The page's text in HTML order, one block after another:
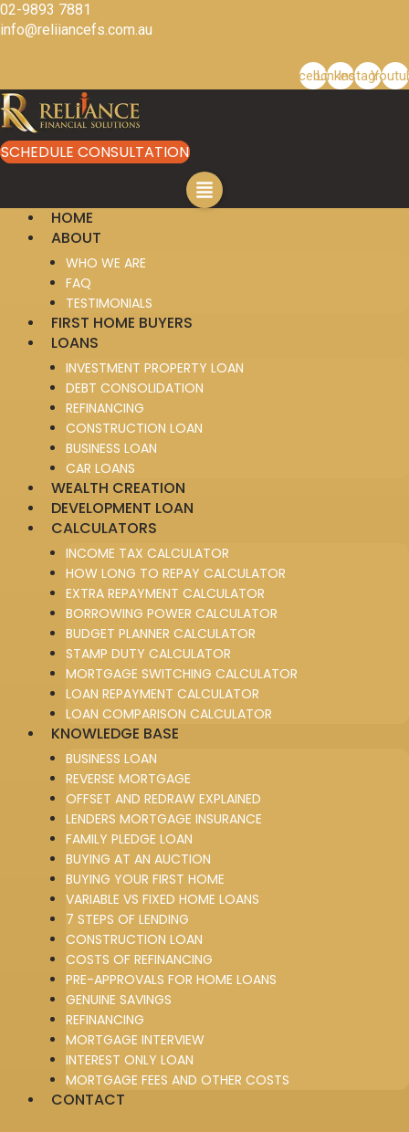
Skip
to
02-9893 7881
info@reliiancefs.com.au
Facebook
Linkedin
Instagram
SCHEDULE CONSULTATION
HOME
ABOUT
WHO WE ARE
FAQ
TESTIMONIALS
FIRST HOME BUYERS
LOANS
INVESTMENT PROPERTY LOAN
DEBT CONSOLIDATION
REFINANCING
CONSTRUCTION LOAN
BUSINESS LOAN
CAR LOANS
WEALTH CREATION
DEVELOPMENT LOAN
CALCULATORS
INCOME TAX CALCULATOR
HOW LONG TO REPAY CALCULATOR
EXTRA REPAYMENT CALCULATOR
BORROWING POWER CALCULATOR
BUDGET PLANNER CALCULATOR
STAMP DUTY CALCULATOR
MORTGAGE SWITCHING CALCULATOR
LOAN REPAYMENT CALCULATOR
LOAN COMPARISON CALCULATOR
KNOWLEDGE BASE
BUSINESS LOAN
REVERSE MORTGAGE
OFFSET AND REDRAW EXPLAINED
LENDERS MORTGAGE INSURANCE
FAMILY PLEDGE LOAN
BUYING AT AN AUCTION
BUYING YOUR FIRST HOME
VARIABLE VS FIXED HOME LOANS
7 STEPS OF LENDING
CONSTRUCTION LOAN
COSTS OF REFINANCING
PRE-APPROVALS FOR HOME LOANS
GENUINE SAVINGS
REFINANCING
MORTGAGE INTERVIEW
INTEREST ONLY LOAN
MORTGAGE FEES AND OTHER COSTS
CONTACT